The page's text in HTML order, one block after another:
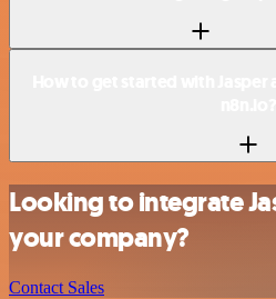
Looking to integrate
your company?
Contact Sales